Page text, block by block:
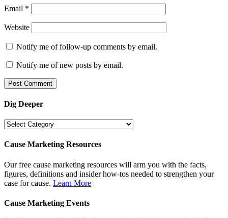
Email *
Website
Notify me of follow-up comments by email.
Notify me of new posts by email.
Dig Deeper
Dig
Cause Marketing Resources
Our free cause marketing resources will arm you with the facts,
figures, definitions and insider how-tos needed to strengthen your
case for cause. Learn More
Cause Marketing Events